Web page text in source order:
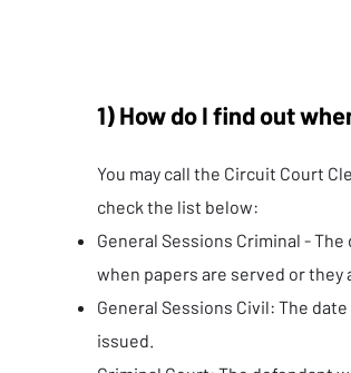
1) How do I find out
You may call the Circuit Court
check the list below:
General Sessions Criminal -
when papers are served or they
General Sessions Civil: The
issued.